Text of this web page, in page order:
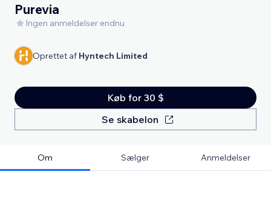
Purevia
Ingen anmeldelser endnu
Oprettet af Hyntech Limited
Køb for 30 $
Se skabelon
Om Sælger Anmeldelser